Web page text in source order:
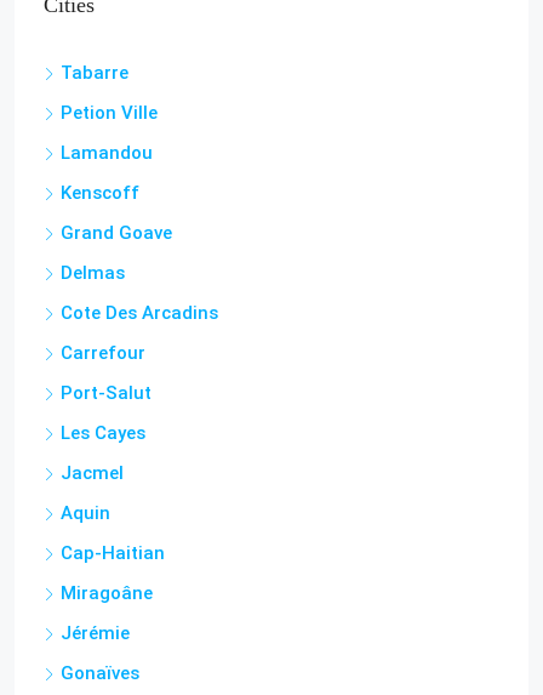
Petion Ville
Lamandou
Kenscoff
Grand Goave
Delmas
Cote Des Arcadins
Carrefour
Port-Salut
Les Cayes
Jacmel
Aquin
Cap-Haitian
Miragoâne
Jérémie
Gonaïves
Acul-du-Nord